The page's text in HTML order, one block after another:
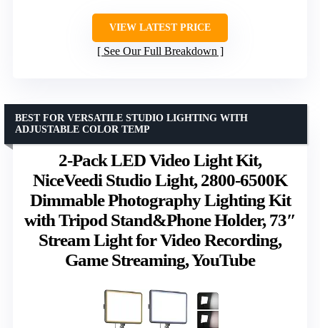
VIEW LATEST PRICE
See Our Full Breakdown
2-Pack LED Video Light Kit,
NiceVeedi Studio Light, 2800-6500K
Dimmable Photography Lighting Kit
with Tripod Stand&Phone Holder, 73″
Stream Light for Video Recording,
Game Streaming, YouTube
BEST FOR VERSATILE STUDIO LIGHTING WITH
ADJUSTABLE COLOR TEMP